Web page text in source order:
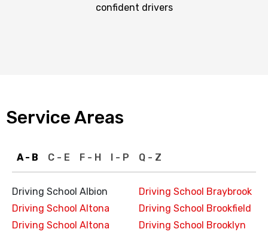
confident drivers
Service Areas
A - B C - E F - H I - P Q - Z
Driving School Albion
Driving School Altona
Driving School Altona
Driving School Braybrook
Driving School Brookfield
Driving School Brooklyn